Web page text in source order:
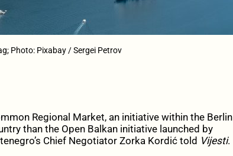
Photo: Pixabay / Sergei Petrov
Regional Market, an initiative within the Berlin
than the Open Balkan initiative launched by
Chief Negotiator Zorka Kordić told Vijesti.